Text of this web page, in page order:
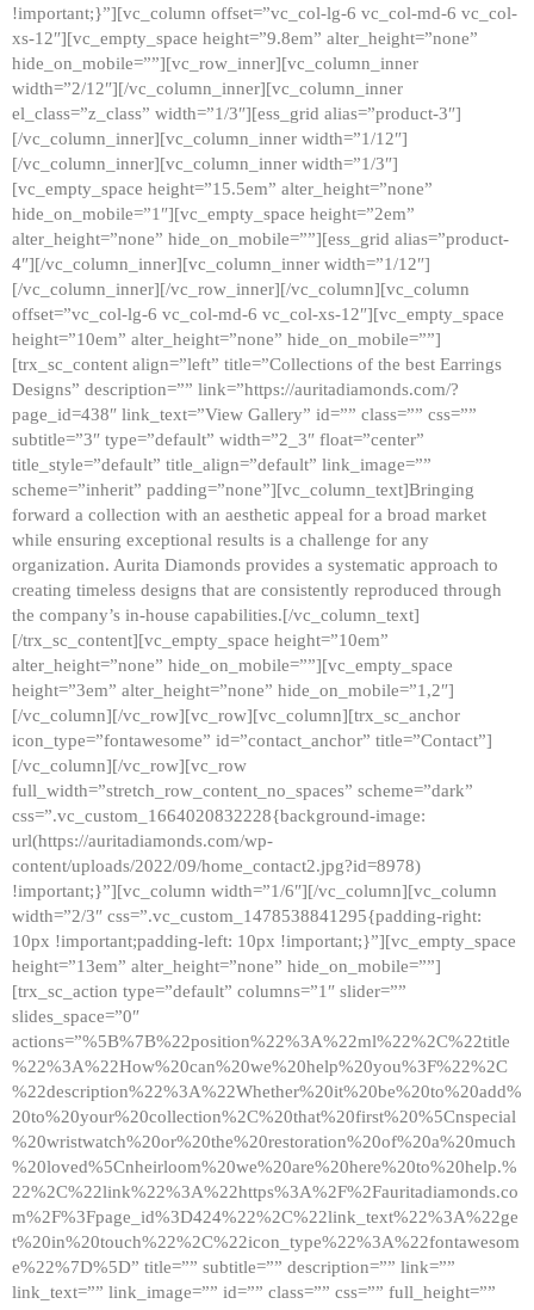
!important;}”][vc_column offset=”vc_col-lg-6 vc_col-md-6 vc_col-
xs-12″][vc_empty_space height=”9.8em” alter_height=”none”
hide_on_mobile=””][vc_row_inner][vc_column_inner
width=”2/12″][/vc_column_inner][vc_column_inner
el_class=”z_class” width=”1/3″][ess_grid alias=”product-3″]
[/vc_column_inner][vc_column_inner width=”1/12″]
[/vc_column_inner][vc_column_inner width=”1/3″]
[vc_empty_space height=”15.5em” alter_height=”none”
hide_on_mobile=”1″][vc_empty_space height=”2em”
alter_height=”none” hide_on_mobile=””][ess_grid alias=”product-
4″][/vc_column_inner][vc_column_inner width=”1/12″]
[/vc_column_inner][/vc_row_inner][/vc_column][vc_column
offset=”vc_col-lg-6 vc_col-md-6 vc_col-xs-12″][vc_empty_space
height=”10em” alter_height=”none” hide_on_mobile=””]
[trx_sc_content align=”left” title=”Collections of the best Earrings
Designs” description=”” link=”https://auritadiamonds.com/?
page_id=438″ link_text=”View Gallery” id=”” class=”” css=””
subtitle=”3″ type=”default” width=”2_3″ float=”center”
title_style=”default” title_align=”default” link_image=””
scheme=”inherit” padding=”none”][vc_column_text]Bringing
forward a collection with an aesthetic appeal for a broad market
while ensuring exceptional results is a challenge for any
organization. Aurita Diamonds provides a systematic approach to
creating timeless designs that are consistently reproduced through
the company’s in-house capabilities.[/vc_column_text]
[/trx_sc_content][vc_empty_space height=”10em”
alter_height=”none” hide_on_mobile=””][vc_empty_space
height=”3em” alter_height=”none” hide_on_mobile=”1,2″]
[/vc_column][/vc_row][vc_row][vc_column][trx_sc_anchor
icon_type=”fontawesome” id=”contact_anchor” title=”Contact”]
[/vc_column][/vc_row][vc_row
full_width=”stretch_row_content_no_spaces” scheme=”dark”
css=”.vc_custom_1664020832228{background-image:
url(https://auritadiamonds.com/wp-
content/uploads/2022/09/home_contact2.jpg?id=8978)
!important;}”][vc_column width=”1/6″][/vc_column][vc_column
width=”2/3″ css=”.vc_custom_1478538841295{padding-right:
10px !important;padding-left: 10px !important;}”][vc_empty_space
height=”13em” alter_height=”none” hide_on_mobile=””]
[trx_sc_action type=”default” columns=”1″ slider=””
slides_space=”0″
actions=”%5B%7B%22position%22%3A%22ml%22%2C%22title
%22%3A%22How%20can%20we%20help%20you%3F%22%2C
%22description%22%3A%22Whether%20it%20be%20to%20add%
20to%20your%20collection%2C%20that%20first%20%5Cnspecial
%20wristwatch%20or%20the%20restoration%20of%20a%20much
%20loved%5Cnheirloom%20we%20are%20here%20to%20help.%
22%2C%22link%22%3A%22https%3A%2F%2Fauritadiamonds.co
m%2F%3Fpage_id%3D424%22%2C%22link_text%22%3A%22ge
t%20in%20touch%22%2C%22icon_type%22%3A%22fontawesom
e%22%7D%5D” title=”” subtitle=”” description=”” link=””
link_text=”” link_image=”” id=”” class=”” css=”” full_height=””